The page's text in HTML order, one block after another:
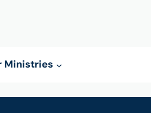
Ministries